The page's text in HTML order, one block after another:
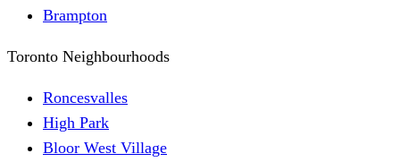
Brampton
Toronto Neighbourhoods
Roncesvalles
High Park
Bloor West Village